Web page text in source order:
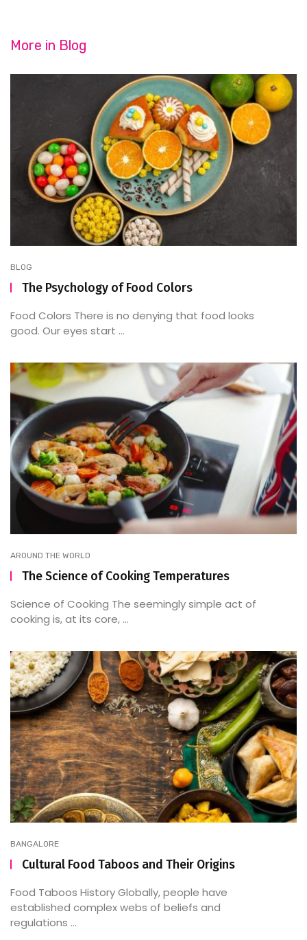
More in Blog
BLOG
The Psychology of Food Colors
Food Colors There is no denying that food looks
good. Our eyes start ...
AROUND THE WORLD
The Science of Cooking Temperatures
Science of Cooking The seemingly simple act of
cooking is, at its core, ...
BANGALORE
Cultural Food Taboos and Their Origins
Food Taboos History Globally, people have
established complex webs of beliefs and
regulations ...